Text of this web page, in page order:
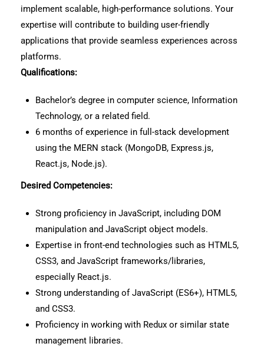
implement scalable, high-performance solutions. Your
expertise will contribute to building user-friendly
applications that provide seamless experiences across
platforms.
Qualifications:
Bachelor’s degree in computer science, Information
Technology, or a related field.
6 months of experience in full-stack development
using the MERN stack (MongoDB, Express.js,
React.js, Node.js).
Desired Competencies:
Strong proficiency in JavaScript, including DOM
manipulation and JavaScript object models.
Expertise in front-end technologies such as HTML5,
CSS3, and JavaScript frameworks/libraries,
especially React.js.
Strong understanding of JavaScript (ES6+), HTML5,
and CSS3.
Proficiency in working with Redux or similar state
management libraries.